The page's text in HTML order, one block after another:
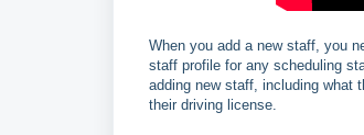
When you add a new staff, you
staff profile for any scheduling
adding new staff, including what
their driving license.